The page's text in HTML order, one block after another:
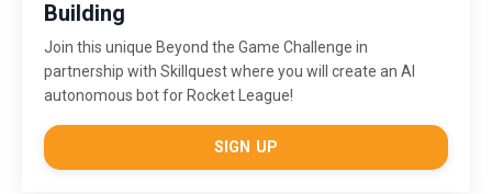
Building
Join this unique Beyond the Game Challenge in
partnership with Skillquest where you will create an AI
autonomous bot for Rocket League!
SIGN UP